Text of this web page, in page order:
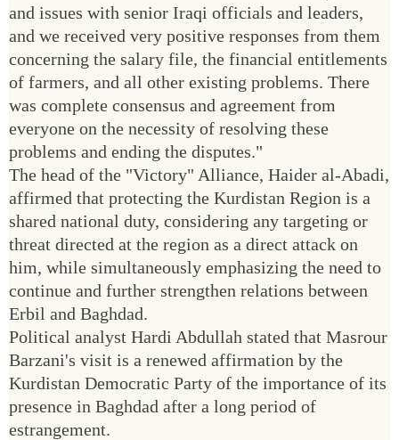
and issues with senior Iraqi officials and leaders,
and we received very positive responses from them
concerning the salary file, the financial entitlements
of farmers, and all other existing problems. There
was complete consensus and agreement from
everyone on the necessity of resolving these
problems and ending the disputes."
The head of the "Victory" Alliance, Haider al-Abadi,
affirmed that protecting the Kurdistan Region is a
shared national duty, considering any targeting or
threat directed at the region as a direct attack on
him, while simultaneously emphasizing the need to
continue and further strengthen relations between
Erbil and Baghdad.
Political analyst Hardi Abdullah stated that Masrour
Barzani's visit is a renewed affirmation by the
Kurdistan Democratic Party of the importance of its
presence in Baghdad after a long period of
estrangement.